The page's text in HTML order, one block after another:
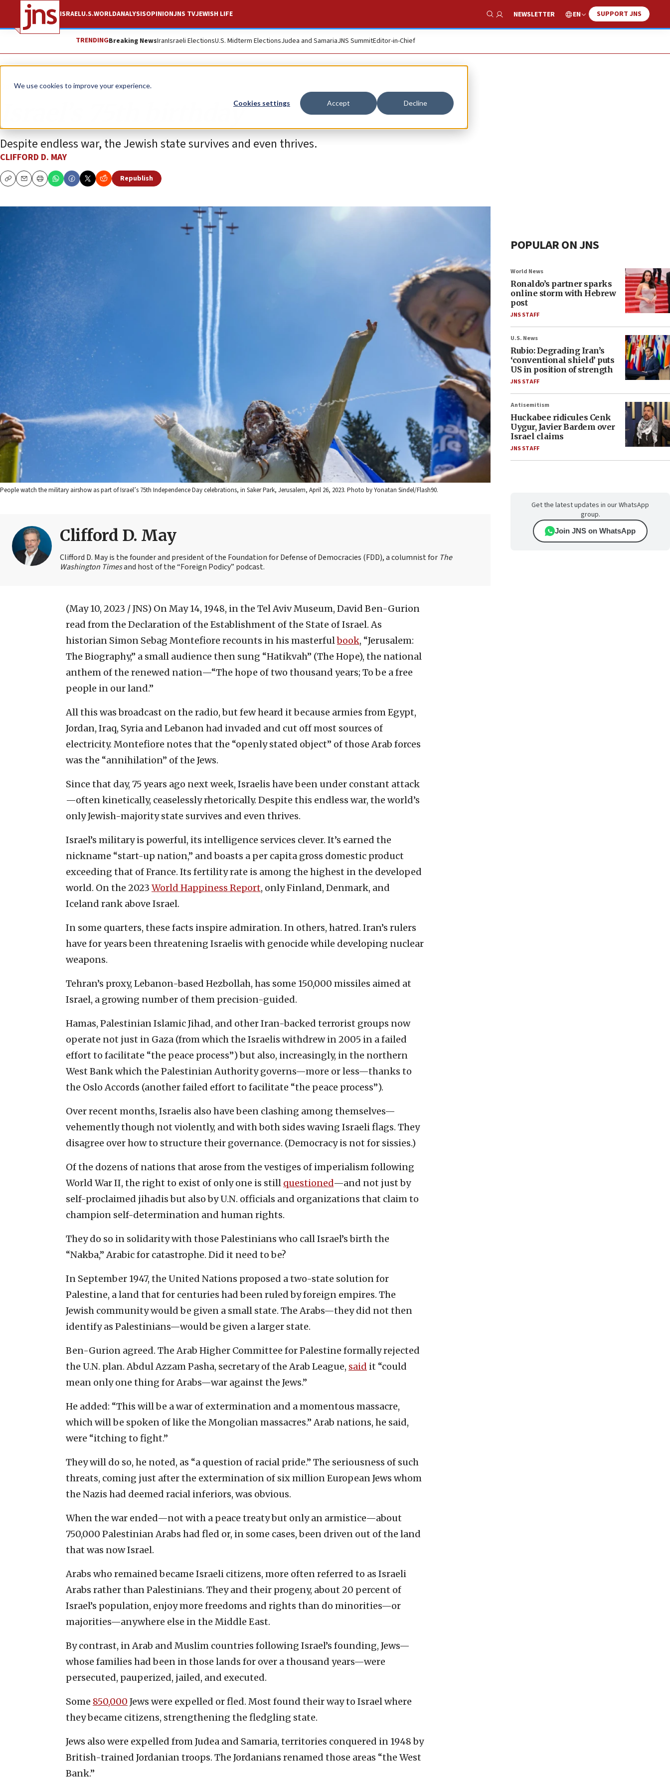
We use cookies to improve your experience.
Cookies settings Accept Decline
ISRAELU.S.WORLDANALYSISOPINIONJNS TVJEWISH LIFE
Show Search
NEWSLETTER EN SUPPORT JNS
TRENDINGBreaking NewsIranIsraeli ElectionsU.S. Midterm ElectionsJudea and SamariaJNS SummitEditor-in-Chief
Opinion
Israel’s 75th birthday
Despite endless war, the Jewish state survives and even thrives.
CLIFFORD D. MAY
CopyEmailPrint
Republish
People watch the military airshow as part of Israel’s 75th Independence Day celebrations, in Saker Park, Jerusalem, April 26, 2023. Photo by Yonatan Sindel/Flash90.
Clifford D. May
Clifford D. May is the founder and president of the Foundation for Defense of Democracies (FDD), a columnist for The
Washington Timesand host of the “Foreign Podicy” podcast.
(May 10, 2023 / JNS) On May 14, 1948, in the Tel Aviv Museum, David Ben-Gurion
read from the Declaration of the Establishment of the State of Israel. As
historian Simon Sebag Montefiore recounts in his masterfulbook, “Jerusalem:
The Biography,” a small audience then sung “Hatikvah” (The Hope), the national
anthem of the renewed nation—“The hope of two thousand years; To be a free
people in our land.”
All this was broadcast on the radio, but few heard it because armies from Egypt,
Jordan, Iraq, Syria and Lebanon had invaded and cut off most sources of
electricity. Montefiore notes that the “openly stated object” of those Arab forces
was the “annihilation” of the Jews.
Since that day, 75 years ago next week, Israelis have been under constant attack
—often kinetically, ceaselessly rhetorically. Despite this endless war, the world’s
only Jewish-majority state survives and even thrives.
Israel’s military is powerful, its intelligence services clever. It’s earned the
nickname “start-up nation,” and boasts a per capita gross domestic product
exceeding that of France. Its fertility rate is among the highest in the developed
world. On the 2023 World Happiness Report, only Finland, Denmark, and
Iceland rank above Israel.
In some quarters, these facts inspire admiration. In others, hatred. Iran’s rulers
have for years been threatening Israelis with genocide while developing nuclear
weapons.
Tehran’s proxy, Lebanon-based Hezbollah, has some 150,000 missiles aimed at
Israel, a growing number of them precision-guided.
Hamas, Palestinian Islamic Jihad, and other Iran-backed terrorist groups now
operate not just in Gaza (from which the Israelis withdrew in 2005 in a failed
effort to facilitate “the peace process”) but also, increasingly, in the northern
West Bank which the Palestinian Authority governs—more or less—thanks to
the Oslo Accords (another failed effort to facilitate “the peace process”).
Over recent months, Israelis also have been clashing among themselves—
vehemently though not violently, and with both sides waving Israeli flags. They
disagree over how to structure their governance. (Democracy is not for sissies.)
Of the dozens of nations that arose from the vestiges of imperialism following
World War II, the right to exist of only one is still questioned—and not just by
self-proclaimed jihadis but also by U.N. officials and organizations that claim to
champion self-determination and human rights.
They do so in solidarity with those Palestinians who call Israel’s birth the
“Nakba,” Arabic for catastrophe. Did it need to be?
In September 1947, the United Nations proposed a two-state solution for
Palestine, a land that for centuries had been ruled by foreign empires. The
Jewish community would be given a small state. The Arabs—they did not then
identify as Palestinians—would be given a larger state.
Ben-Gurion agreed. The Arab Higher Committee for Palestine formally rejected
the U.N. plan. Abdul Azzam Pasha, secretary of the Arab League, said it “could
mean only one thing for Arabs—war against the Jews.”
He added: “This will be a war of extermination and a momentous massacre,
which will be spoken of like the Mongolian massacres.” Arab nations, he said,
were “itching to fight.”
They will do so, he noted, as “a question of racial pride.” The seriousness of such
threats, coming just after the extermination of six million European Jews whom
the Nazis had deemed racial inferiors, was obvious.
When the war ended—not with a peace treaty but only an armistice—about
750,000 Palestinian Arabs had fled or, in some cases, been driven out of the land
that was now Israel.
Arabs who remained became Israeli citizens, more often referred to as Israeli
Arabs rather than Palestinians. They and their progeny, about 20 percent of
Israel’s population, enjoy more freedoms and rights than do minorities—or
majorities—anywhere else in the Middle East.
By contrast, in Arab and Muslim countries following Israel’s founding, Jews—
whose families had been in those lands for over a thousand years—were
persecuted, pauperized, jailed, and executed.
Some 850,000 Jews were expelled or fled. Most found their way to Israel where
they became citizens, strengthening the fledgling state.
Jews also were expelled from Judea and Samaria, territories conquered in 1948 by
British-trained Jordanian troops. The Jordanians renamed those areas “the West
Bank.”
POPULAR ON JNS
World News
Ronaldo’s partner sparks
online storm with Hebrew
post
JNS STAFF
U.S. News
Rubio: Degrading Iran’s
‘conventional shield’ puts
US in position of strength
JNS STAFF
Antisemitism
Huckabee ridicules Cenk
Uygur, Javier Bardem over
Israel claims
JNS STAFF
Get the latest updates in our WhatsApp
group.
Join JNS on WhatsApp